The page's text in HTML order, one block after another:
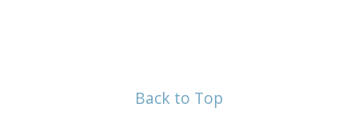
Back to Top